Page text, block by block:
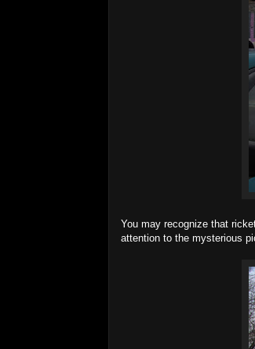
You may recognize that
attention to the mysterious